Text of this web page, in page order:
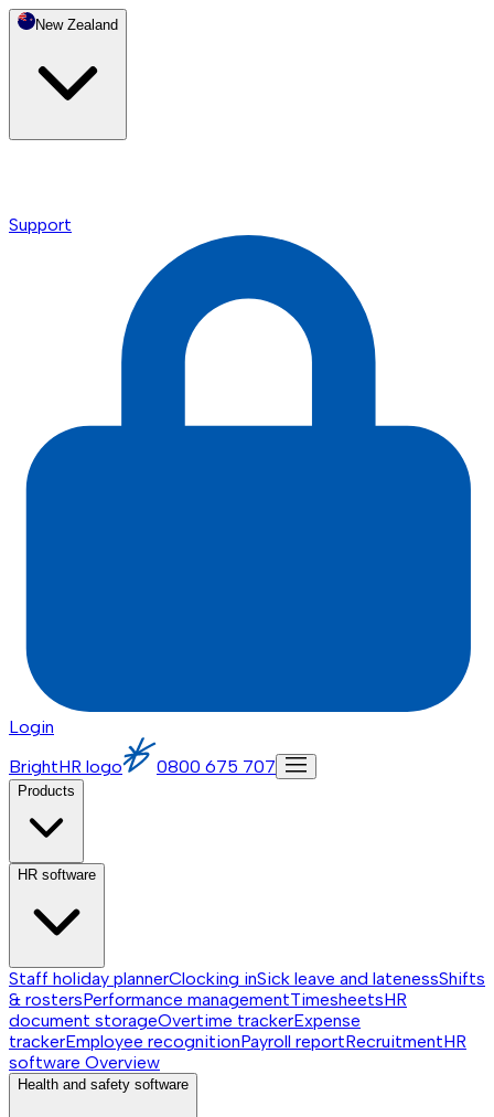
New Zealand
Support
Login
BrightHR logo
0800 675 707
Products
HR software
Staff holiday plannerClocking inSick leave and latenessShifts
& rostersPerformance managementTimesheetsHR
document storageOvertime trackerExpense
trackerEmployee recognitionPayroll reportRecruitmentHR
software Overview
Health and safety software